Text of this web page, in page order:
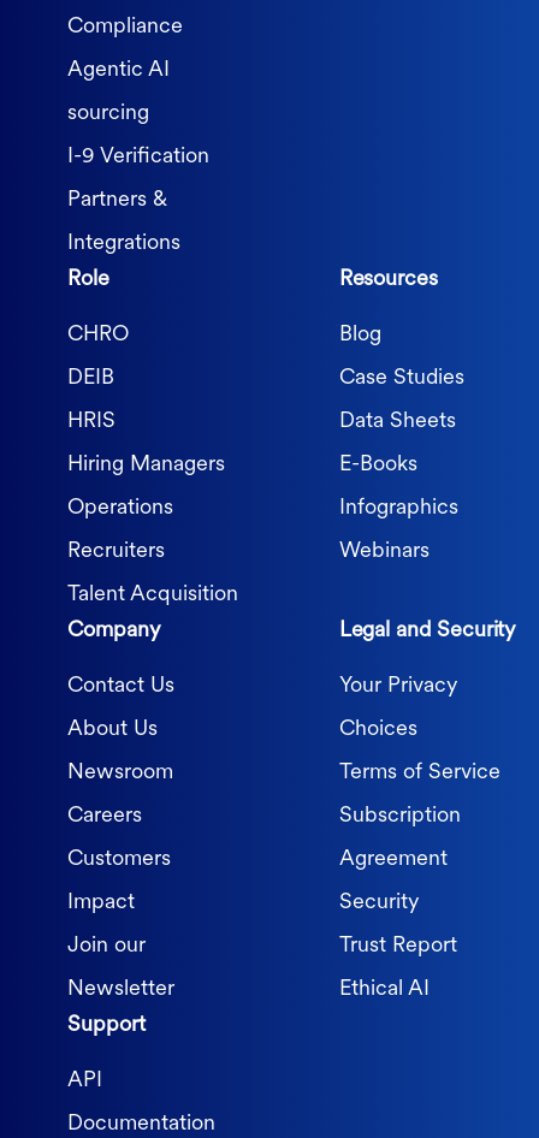
Compliance
Agentic AI
sourcing
I-9 Verification
Partners &
Integrations
Role
CHRO
DEIB
HRIS
Hiring Managers
Operations
Recruiters
Talent Acquisition
Resources
Blog
Case Studies
Data Sheets
E-Books
Infographics
Webinars
Company
Contact Us
About Us
Newsroom
Careers
Customers
Impact
Join our
Newsletter
Legal and Security
Your Privacy
Choices
Terms of Service
Subscription
Agreement
Security
Trust Report
Ethical AI
Support
API
Documentation